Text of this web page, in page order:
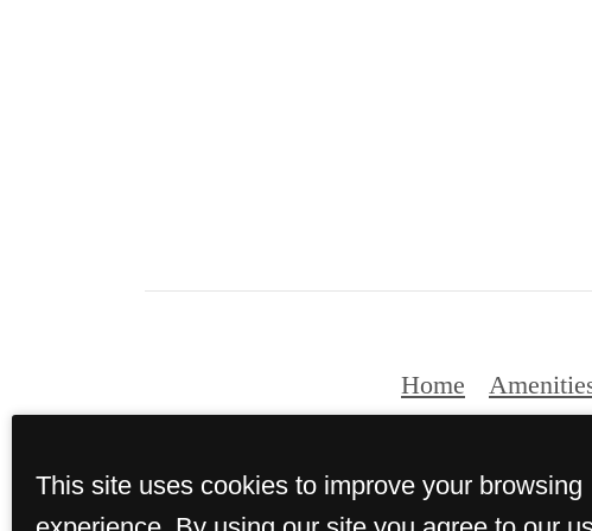
Home
©
This site uses cookies to improve your browsing